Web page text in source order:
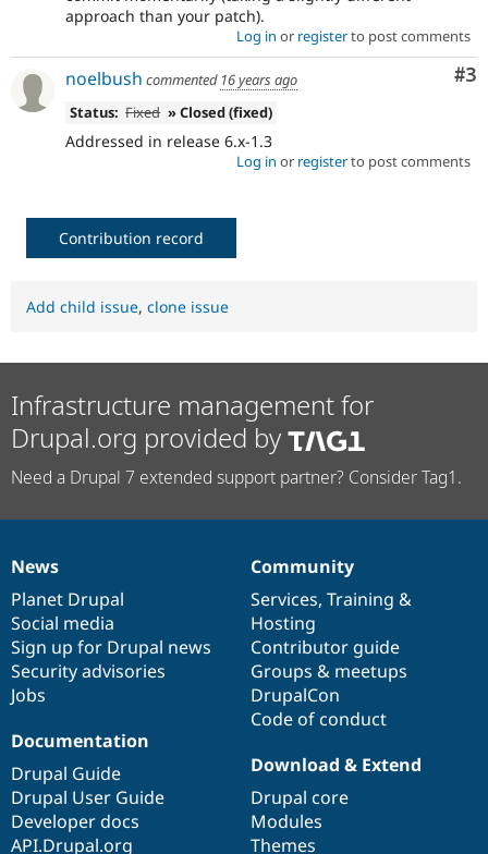
approach than your patch).
Log in or registerto post comments
#3
noelbush commented 16 years ago
Status: Fixed » Closed (fixed)
Addressed in release 6.x-1.3
Log in or registerto post comments
Contribution record
Add child issue, clone issue
Infrastructure management for
Drupal.org provided by
Need a Drupal 7 extended support partner? Consider Tag1.
News
items
News
Planet Drupal
Social media
Sign up for Drupal news
Security advisories
Jobs
Our
community
Community
Services, Training &
Hosting
Contributor guide
Groups & meetups
DrupalCon
Code of conduct
Documentation
Documentation
Drupal Guide
Drupal User Guide
Developer docs
API.Drupal.org
Drupal
code
base
Download & Extend
Drupal core
Modules
Themes
Governance
of
community